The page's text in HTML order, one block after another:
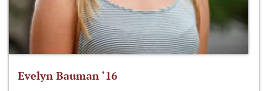
Evelyn Bauman ‘16